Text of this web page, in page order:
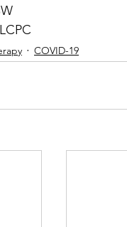
COVID-19